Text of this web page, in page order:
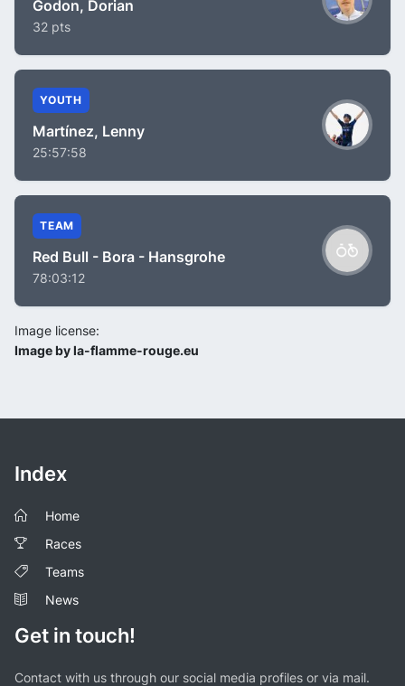
Godon, Dorian
32 pts
YOUTH
Martínez, Lenny
25:57:58
TEAM
Red Bull - Bora - Hansgrohe
78:03:12
Image license:
Image by la-flamme-rouge.eu
Index
Home
Races
Teams
News
Get in touch!
Contact with us through our social media profiles or via mail.